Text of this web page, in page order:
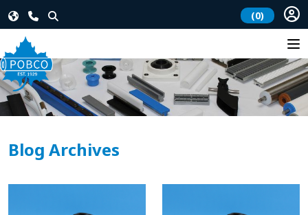
(0)
Blog Archives